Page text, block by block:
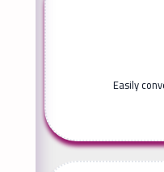
Easily